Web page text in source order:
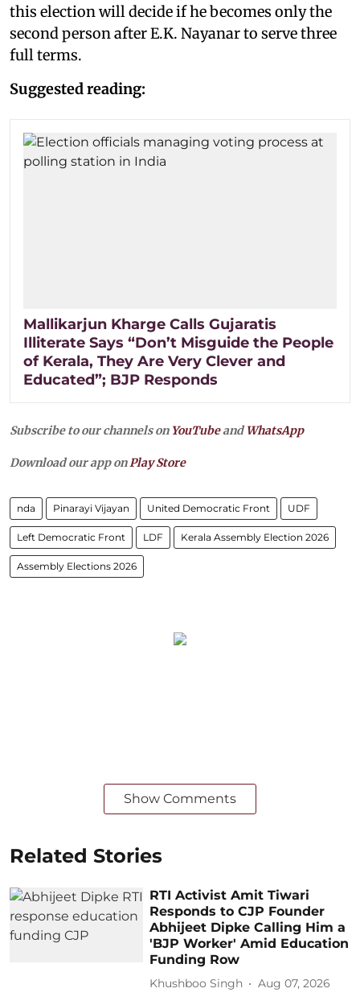
this election will decide if he becomes only the
second person after E.K. Nayanar to serve three
full terms.
Suggested reading:
Mallikarjun Kharge Calls Gujaratis
Illiterate Says “Don’t Misguide the People
of Kerala, They Are Very Clever and
Educated”; BJP Responds
Subscribe to our channels on YouTubeandWhatsApp
Download our app onPlay Store
nda Pinarayi Vijayan United Democratic Front UDF
Left Democratic Front LDF Kerala Assembly Election 2026
Assembly Elections 2026
Show Comments
Related Stories
RTI Activist Amit Tiwari
Responds to CJP Founder
Abhijeet Dipke Calling Him a
'BJP Worker' Amid Education
Funding Row
Khushboo Singh Aug 07, 2026